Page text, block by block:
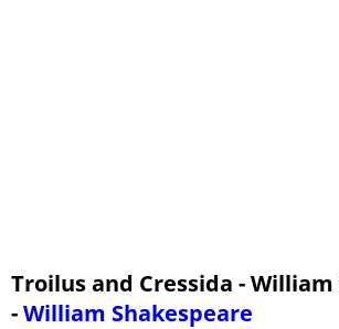
Troilus and Cressida -
-William Shakespeare